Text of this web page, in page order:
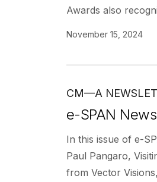
Awards also
November 15, 2024
CM—A
e-SPAN
In this issue of e-
Paul Pangaro,
from Vector